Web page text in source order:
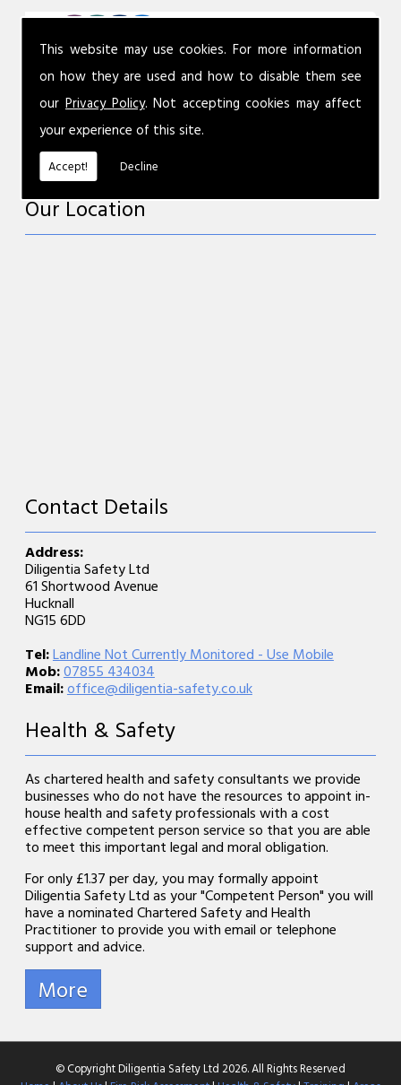
This website may use cookies. For more information
on how they are used and how to disable them see
ourPrivacy Policy. Not accepting cookies may affect
your experience of this site.
Accept! Decline
Our Location
Contact Details
Address:
Diligentia Safety Ltd
61 Shortwood Avenue
Hucknall
NG15 6DD
Tel:Landline Not Currently Monitored - Use Mobile
Mob:07855 434034
Email:office@diligentia-safety.co.uk
Health & Safety
As chartered health and safety consultants we provide
businesses who do not have the resources to appoint in-
house health and safety professionals with a cost
effective competent person service so that you are able
to meet this important legal and moral obligation.
For only £1.37 per day, you may formally appoint
Diligentia Safety Ltd as your "Competent Person" you will
have a nominated Chartered Safety and Health
Practitioner to provide you with email or telephone
support and advice.
© Copyright Diligentia Safety Ltd 2026. All Rights Reserved